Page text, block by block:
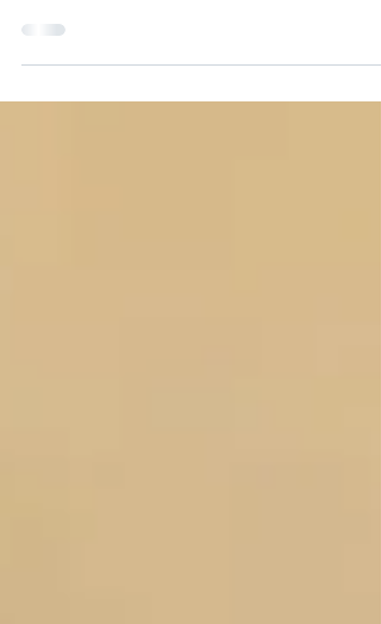
The first time I was relieved that my father was dead